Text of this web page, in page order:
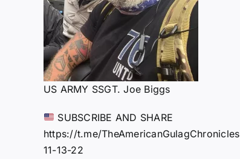
US ARMY SSGT. Joe Biggs
SUBSCRIBE AND SHARE
https://t.me/TheAmericanGulagChronicles
11-13-22